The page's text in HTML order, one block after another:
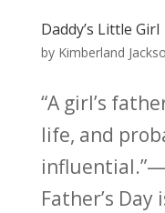
Daddy’s Little Girl
by Kimberland
“A girl’s
life, and
Father’s